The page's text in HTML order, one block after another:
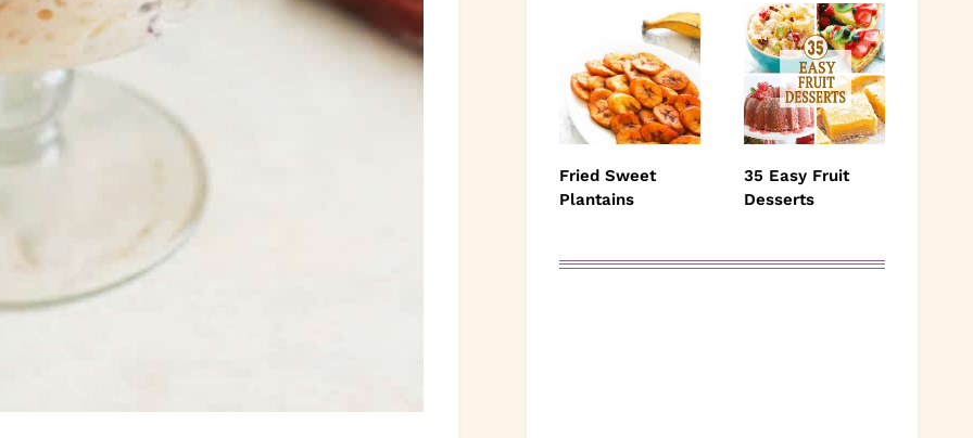
Fried Sweet
Plantains
35 Easy Fruit
Desserts